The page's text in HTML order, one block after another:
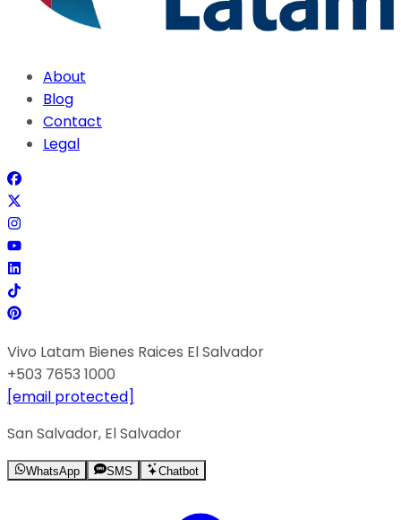
About
Blog
Contact
Legal
Vivo Latam Bienes Raices El Salvador
+503 7653 1000
[email protected]
San Salvador, El Salvador
WhatsApp SMS Chatbot